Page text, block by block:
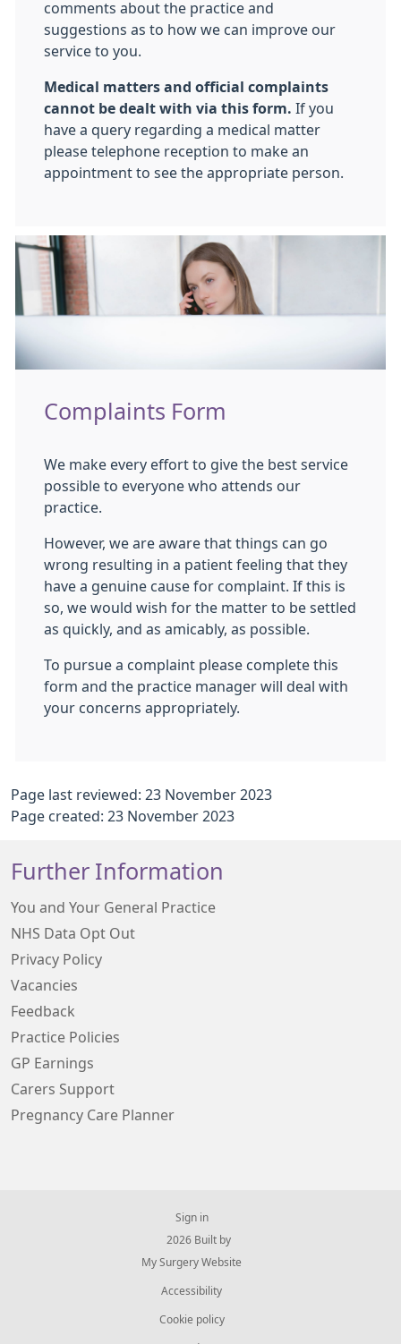
comments about the practice and
suggestions as to how we can improve our
service to you.
Medical matters and official complaints
cannot be dealt with via this form. If you
have a query regarding a medical matter
please telephone reception to make an
appointment to see the appropriate person.
Complaints Form
We make every effort to give the best service
possible to everyone who attends our
practice.
However, we are aware that things can go
wrong resulting in a patient feeling that they
have a genuine cause for complaint. If this is
so, we would wish for the matter to be settled
as quickly, and as amicably, as possible.
To pursue a complaint please complete this
form and the practice manager will deal with
your concerns appropriately.
Page last reviewed: 23 November 2023
Page created: 23 November 2023
Further Information
You and Your General Practice
NHS Data Opt Out
Privacy Policy
Vacancies
Feedback
Practice Policies
GP Earnings
Carers Support
Pregnancy Care Planner
Sign in
© 2026 Built by
My Surgery Website
Accessibility
Cookie policy